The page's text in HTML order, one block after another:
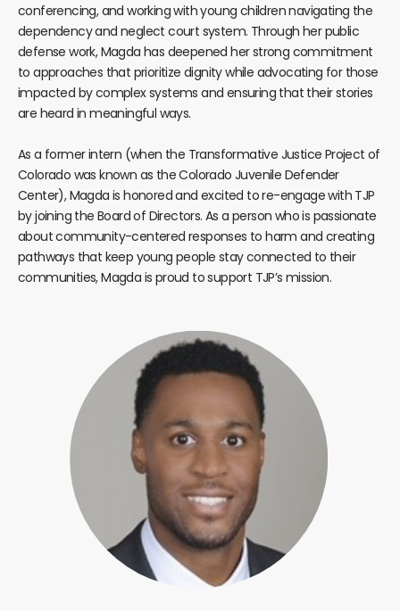
conferencing, and working with young children navigating the
dependency and neglect court system. Through her public
defense work, Magda has deepened her strong commitment
to approaches that prioritize dignity while advocating for those
impacted by complex systems and ensuring that their stories
are heard in meaningful ways.
As a former intern (when the Transformative Justice Project of
Colorado was known as the Colorado Juvenile Defender
Center), Magda is honored and excited to re-engage with TJP
by joining the Board of Directors. As a person who is passionate
about community-centered responses to harm and creating
pathways that keep young people stay connected to their
communities, Magda is proud to support TJP’s mission.